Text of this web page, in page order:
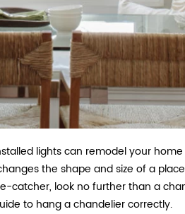
lights can remodel your
the shape and size of a
catcher, look no further than a
to hang a chandelier correctly.